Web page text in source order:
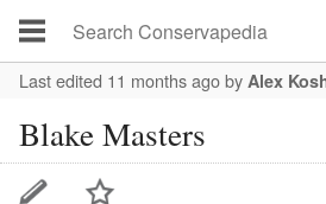
Last edited 11 months agoby Alex
Blake Masters